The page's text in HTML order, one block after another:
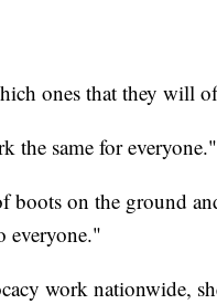
ones that they will
the same for everyone."
boots on the ground
everyone."
work nationwide,